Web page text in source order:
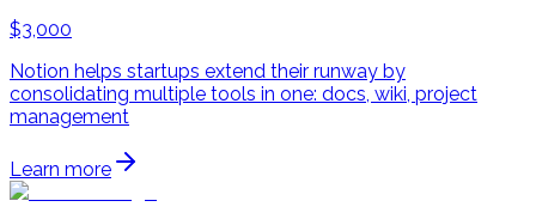
$3,000
Notion helps startups extend their runway by
consolidating multiple tools in one: docs, wiki, project
management
Learn more